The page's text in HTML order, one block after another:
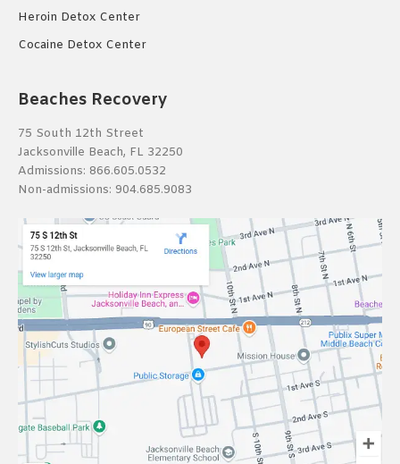
Heroin Detox Center
Cocaine Detox Center
Beaches Recovery
75 South 12th Street
Jacksonville Beach, FL 32250
Admissions: 866.605.0532
Non-admissions: 904.685.9083